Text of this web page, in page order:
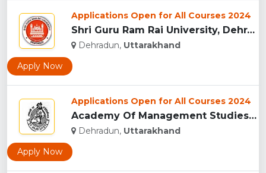
Applications Open for All Courses 2024
Shri Guru Ram Rai University, Dehradun, Uttarakhand...
Dehradun, Uttarakhand
Apply Now
Applications Open for All Courses 2024
Academy Of Management Studies (AMS), Dehradun...
Dehradun, Uttarakhand
Apply Now